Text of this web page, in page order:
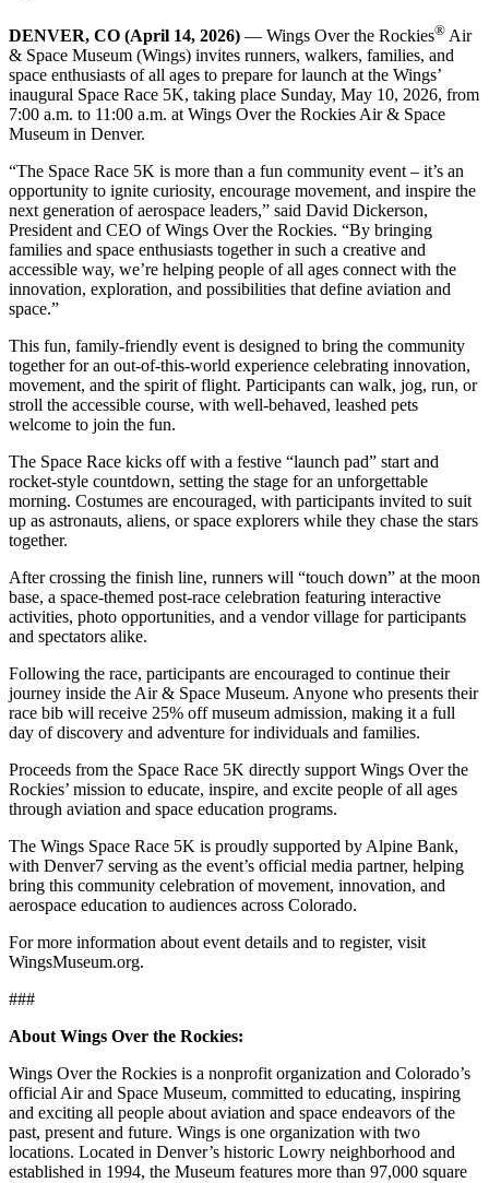
DENVER, CO (April 14, 2026) — Wings Over the Rockies® Air
& Space Museum (Wings) invites runners, walkers, families, and
space enthusiasts of all ages to prepare for launch at the Wings’
inaugural Space Race 5K, taking place Sunday, May 10, 2026, from
7:00 a.m. to 11:00 a.m. at Wings Over the Rockies Air & Space
Museum in Denver.
“The Space Race 5K is more than a fun community event – it’s an
opportunity to ignite curiosity, encourage movement, and inspire the
next generation of aerospace leaders,” said David Dickerson,
President and CEO of Wings Over the Rockies. “By bringing
families and space enthusiasts together in such a creative and
accessible way, we’re helping people of all ages connect with the
innovation, exploration, and possibilities that define aviation and
space.”
This fun, family-friendly event is designed to bring the community
together for an out-of-this-world experience celebrating innovation,
movement, and the spirit of flight. Participants can walk, jog, run, or
stroll the accessible course, with well-behaved, leashed pets
welcome to join the fun.
The Space Race kicks off with a festive “launch pad” start and
rocket-style countdown, setting the stage for an unforgettable
morning. Costumes are encouraged, with participants invited to suit
up as astronauts, aliens, or space explorers while they chase the stars
together.
After crossing the finish line, runners will “touch down” at the moon
base, a space-themed post-race celebration featuring interactive
activities, photo opportunities, and a vendor village for participants
and spectators alike.
Following the race, participants are encouraged to continue their
journey inside the Air & Space Museum. Anyone who presents their
race bib will receive 25% off museum admission, making it a full
day of discovery and adventure for individuals and families.
Proceeds from the Space Race 5K directly support Wings Over the
Rockies’ mission to educate, inspire, and excite people of all ages
through aviation and space education programs.
The Wings Space Race 5K is proudly supported by Alpine Bank,
with Denver7 serving as the event’s official media partner, helping
bring this community celebration of movement, innovation, and
aerospace education to audiences across Colorado.
For more information about event details and to register, visit
WingsMuseum.org.
###
About Wings Over the Rockies:
Wings Over the Rockies is a nonprofit organization and Colorado’s
official Air and Space Museum, committed to educating, inspiring
and exciting all people about aviation and space endeavors of the
past, present and future. Wings is one organization with two
locations. Located in Denver’s historic Lowry neighborhood and
established in 1994, the Museum features more than 97,000 square